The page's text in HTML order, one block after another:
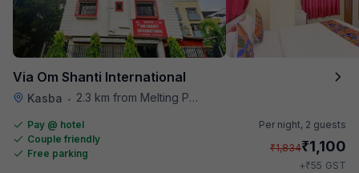
Via Om Shanti International
Kasba • 2.3 km from Melting Pot
Pay @ hotel
Couple friendly
Free parking
Per night, 2 guests
₹1,834₹1,100
+₹55 GST